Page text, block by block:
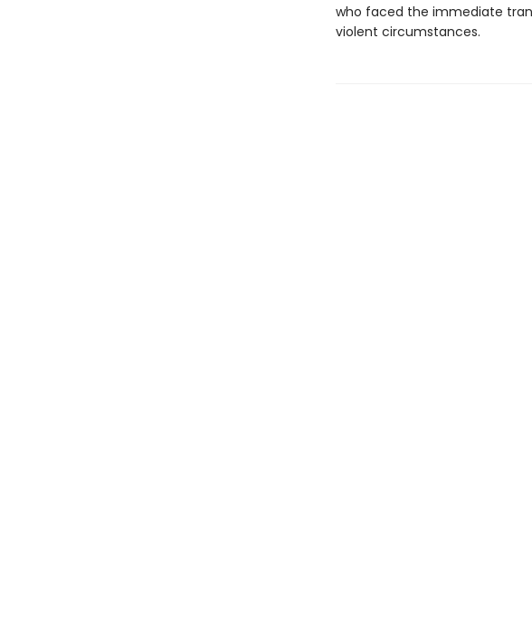
who faced the immediate
violent circumstances.